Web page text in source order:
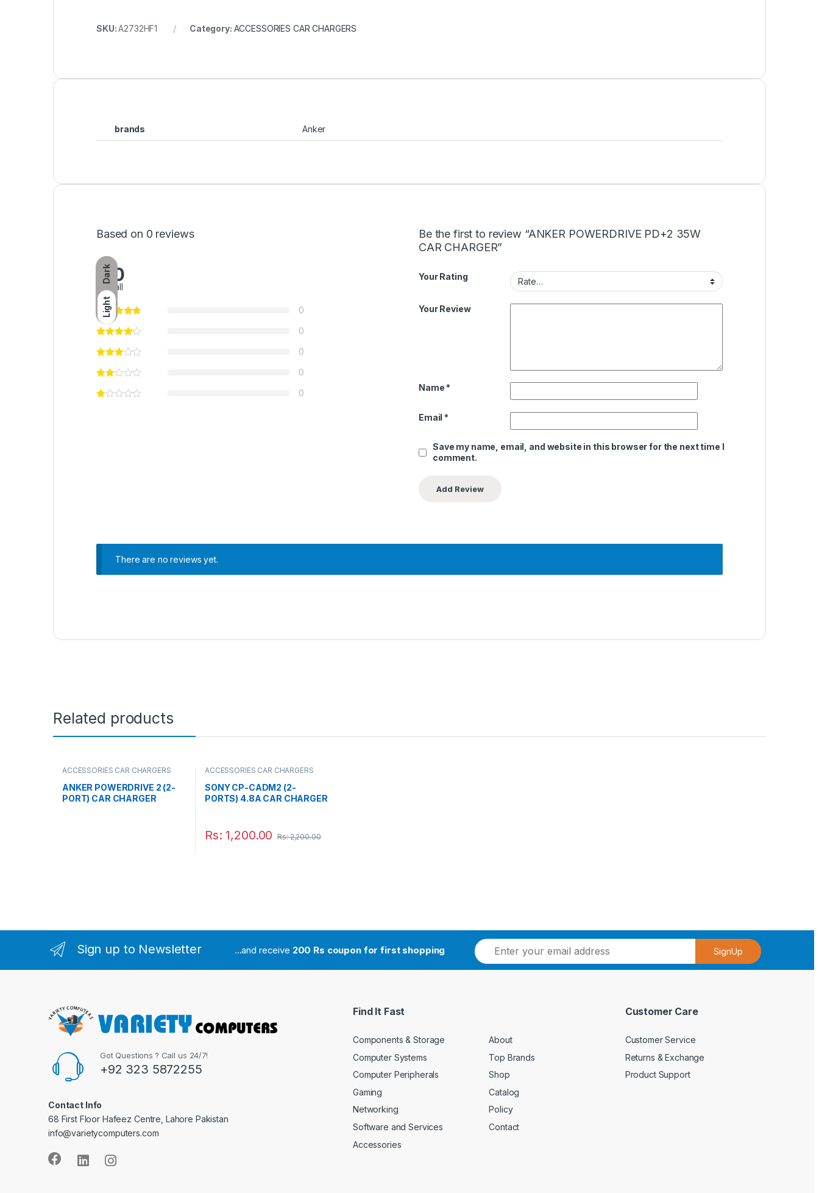
Dark
Light
SKU:A2732HF1 Category: ACCESSORIES CAR CHARGERS
brands Anker
Based on 0 reviews
0.0
overall
0
0
0
0
0
Be the first to review “ANKER POWERDRIVE PD+2 35W
CAR CHARGER”
Your Rating
Your Review
Name *
Email *
Save my name, email, and website in this browser for the next time I
comment.
There are no reviews yet.
Related products
ACCESSORIES CAR CHARGERS
ANKER POWERDRIVE 2 (2-
PORT) CAR CHARGER
ACCESSORIES CAR CHARGERS
SONY CP-CADM2 (2-
PORTS) 4.8A CAR CHARGER
Rs:1,200.00 Rs:2,200.00
Sign up to Newsletter ...and receive 200 Rs coupon for first shopping SignUp
Got Questions ? Call us 24/7!
+92 323 5872255
Contact Info
68 First Floor Hafeez Centre, Lahore Pakistan
info@varietycomputers.com
Find It Fast
Components & Storage
Computer Systems
Computer Peripherals
Gaming
Networking
Software and Services
Accessories
About
Top Brands
Shop
Catalog
Policy
Contact
Customer Care
Customer Service
Returns & Exchange
Product Support